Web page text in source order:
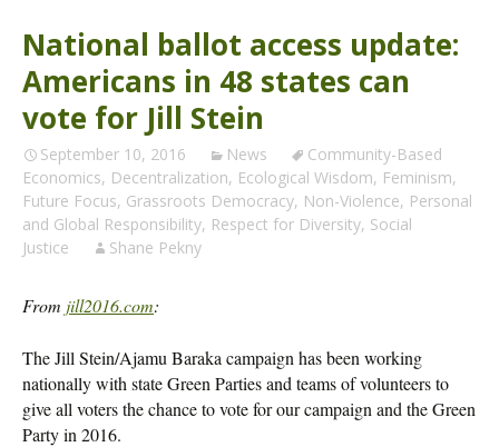
National ballot access update:
Americans in 48 states can
vote for Jill Stein
September 10, 2016 News
Community-Based
Economics, Decentralization, Ecological Wisdom, Feminism,
Future Focus, Grassroots Democracy, Non-Violence, Personal
and Global Responsibility, Respect for Diversity, Social
Justice
Shane Pekny
From jill2016.com:
The Jill Stein/Ajamu Baraka campaign has been working
nationally with state Green Parties and teams of volunteers to
give all voters the chance to vote for our campaign and the Green
Party in 2016.